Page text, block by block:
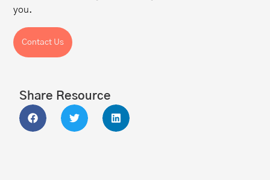
you.
Contact Us
Share Resource